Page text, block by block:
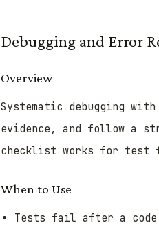
Debugging and Error
Overview
Systematic debugging
evidence, and follow a
checklist works for test
When to Use
Tests fail after a code